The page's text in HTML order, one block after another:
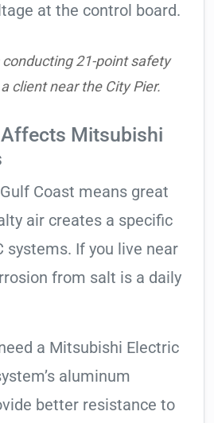
at the control board.
conducting 21-point safety
client near the City Pier.
Mitsubishi
Coast means great
air creates a specific
systems. If you live near
from salt is a daily
a Mitsubishi Electric
aluminum
better resistance to